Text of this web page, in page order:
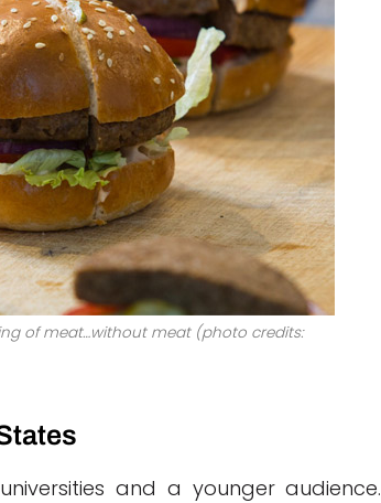
of meat…without meat (photo credits:
and a younger audience.